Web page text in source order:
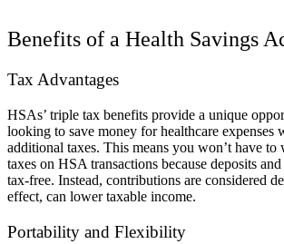
Benefits of a Health Savings
Tax Advantages
HSAs’ triple tax benefits provide a unique
looking to save money for healthcare expenses
additional taxes. This means you won’t have
taxes on HSA transactions because deposits
tax-free. Instead, contributions are considered
effect, can lower taxable income.
Portability and Flexibility